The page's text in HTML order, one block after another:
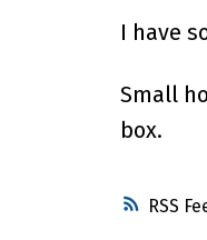
RSS
I have
Small
box.